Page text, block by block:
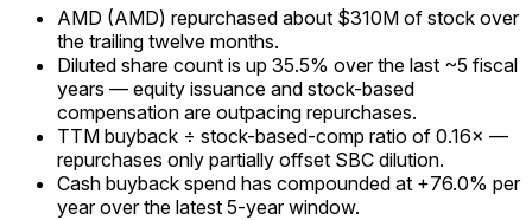
AMD (AMD) repurchased about $310M of stock over
the trailing twelve months.
Diluted share count is up 35.5% over the last ~5 fiscal
years — equity issuance and stock-based
compensation are outpacing repurchases.
TTM buyback ÷ stock-based-comp ratio of 0.16× —
repurchases only partially offset SBC dilution.
Cash buyback spend has compounded at +76.0% per
year over the latest 5-year window.